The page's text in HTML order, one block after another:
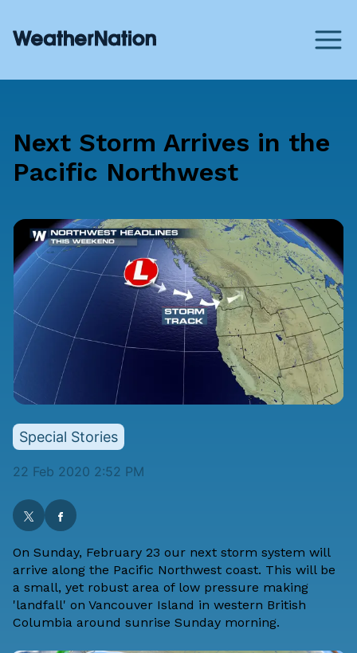
Next Storm Arrives in the
Pacific Northwest
Special Stories
22 Feb 2020 2:52 PM
On Sunday, February 23 our next storm system will
arrive along the Pacific Northwest coast. This will be
a small, yet robust area of low pressure making
'landfall' on Vancouver Island in western British
Columbia around sunrise Sunday morning.